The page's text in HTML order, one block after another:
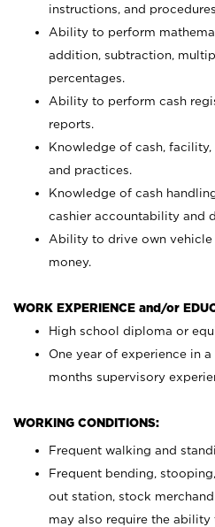
instructions, and
Ability to perform
addition, subtraction,
percentages.
Ability to perform cash
reports.
Knowledge of cash,
and practices.
Knowledge of cash
cashier accountability and
Ability to drive own
money.
WORK EXPERIENCE and/or
High school diploma or
One year of experience in
months supervisory
WORKING CONDITIONS:
Frequent walking and
Frequent bending,
out station, stock
may also require the ability